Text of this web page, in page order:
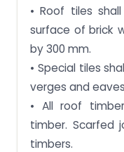
• Roof tiles
surface of brick
by 300 mm.
• Special tiles
verges and
• All roof
timber. Scarfed
timbers.